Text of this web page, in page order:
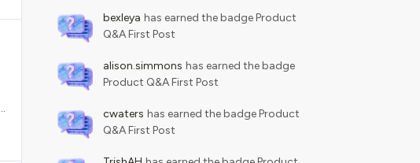
bexleya has earned the badge Product
Q&A First Post
alison.simmons has earned the badge
Product Q&A First Post
cwaters has earned the badge Product
Q&A First Post